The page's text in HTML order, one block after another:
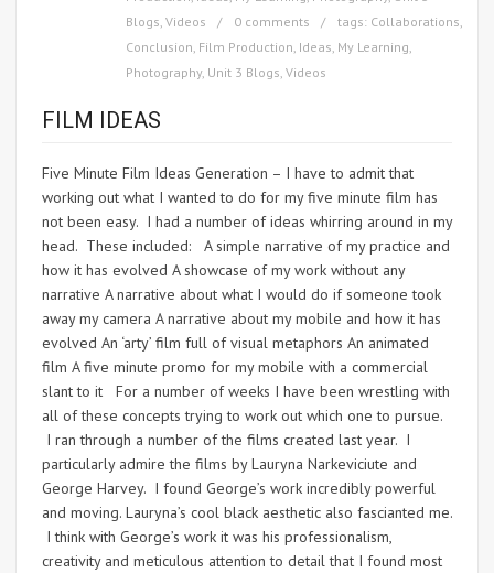
Blogs Videos 0 comments tags: Collaborations
Conclusion Film Production Ideas My Learning
Photography, Unit 3 Blogs Videos
FILM IDEAS
Five Minute Film Ideas Generation – I have to admit that
working out what I wanted to do for my five minute film has
not been easy. I had a number of ideas whirring around in my
head. These included: A simple narrative of my practice and
how it has evolved A showcase of my work without any
narrative A narrative about what I would do if someone took
away my camera A narrative about my mobile and how it has
evolved An ‘arty’ film full of visual metaphors An animated
film A five minute promo for my mobile with a commercial
slant to it For a number of weeks I have been wrestling with
all of these concepts trying to work out which one to pursue.
I ran through a number of the films created last year. I
particularly admire the films by Lauryna Narkeviciute and
George Harvey. I found George’s work incredibly powerful
and moving. Lauryna’s cool black aesthetic also fascianted me.
I think with George’s work it was his professionalism,
creativity and meticulous attention to detail that I found most